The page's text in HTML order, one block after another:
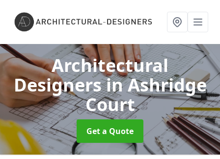
Architectural
Designersin Ashridge
Court
Get a Quote